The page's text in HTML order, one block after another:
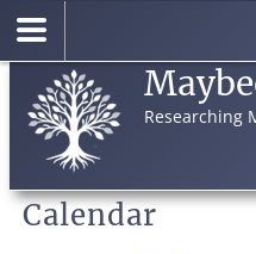
Researching
Calendar